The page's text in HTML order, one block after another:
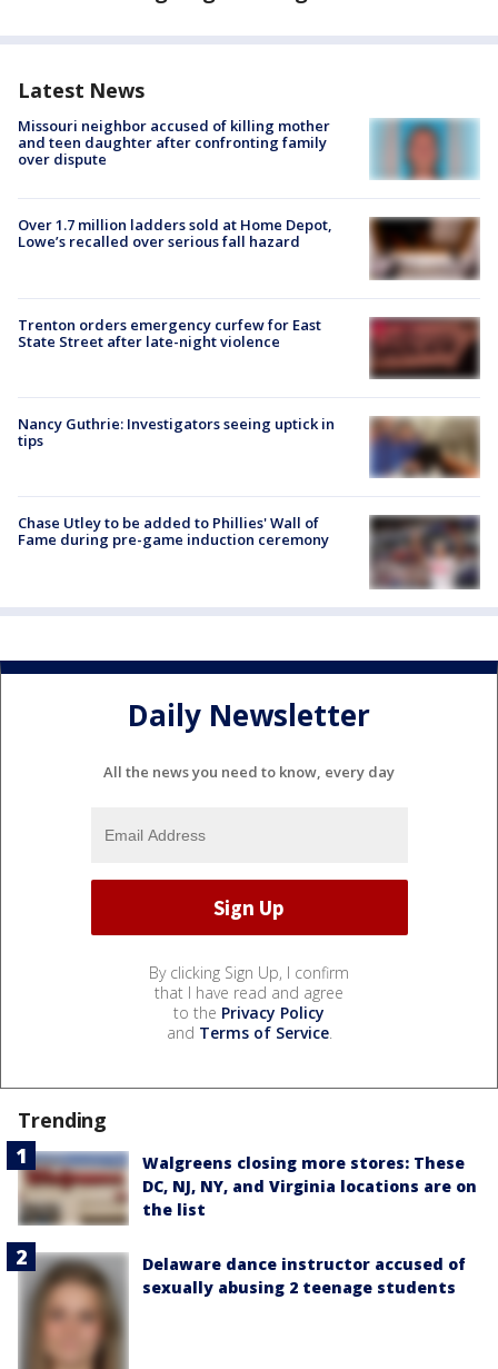
Latest News
Missouri neighbor accused of killing mother
and teen daughter after confronting family
over dispute
Over 1.7 million ladders sold at Home Depot,
Lowe’s recalled over serious fall hazard
Trenton orders emergency curfew for East
State Street after late-night violence
Nancy Guthrie: Investigators seeing uptick in
tips
Chase Utley to be added to Phillies' Wall of
Fame during pre-game induction ceremony
Daily Newsletter
All the news you need to know, every day
By clicking Sign Up, I confirm
that I have read and agree
to the Privacy Policy
and Terms of Service.
Trending
Walgreens closing more stores: These
DC, NJ, NY, and Virginia locations are on
the list
Delaware dance instructor accused of
sexually abusing 2 teenage students